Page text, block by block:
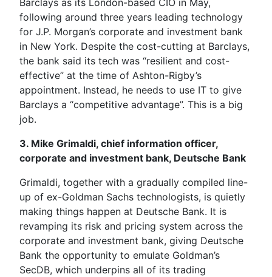
Barclays as its London-based CIO in May,
following around three years leading technology
for J.P. Morgan’s corporate and investment bank
in New York. Despite the cost-cutting at Barclays,
the bank said its tech was “resilient and cost-
effective” at the time of Ashton-Rigby’s
appointment. Instead, he needs to use IT to give
Barclays a “competitive advantage”. This is a big
job.
3. Mike Grimaldi, chief information officer,
corporate and investment bank, Deutsche Bank
Grimaldi, together with a gradually compiled line-
up of ex-Goldman Sachs technologists, is quietly
making things happen at Deutsche Bank. It is
revamping its risk and pricing system across the
corporate and investment bank, giving Deutsche
Bank the opportunity to emulate Goldman’s
SecDB, which underpins all of its trading